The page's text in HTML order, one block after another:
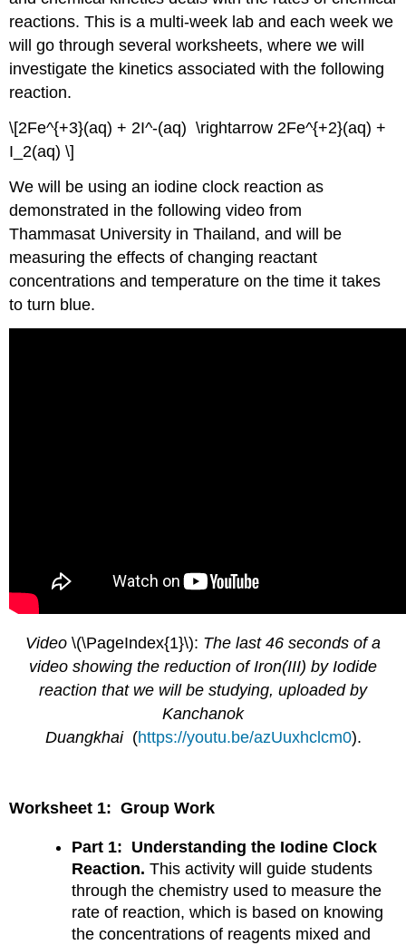
reactions. This is a multi-week lab and each week we
will go through several worksheets, where we will
investigate the kinetics associated with the following
reaction.
\[2Fe^{+3}(aq) + 2I^-(aq) \rightarrow 2Fe^{+2}(aq) +
I_2(aq) \]
We will be using an iodine clock reaction as
demonstrated in the following video from
Thammasat University in Thailand, and will be
measuring the effects of changing reactant
concentrations and temperature on the time it takes
to turn blue.
Video \(\PageIndex{1}\): The last 46 seconds of a
video showing the reduction of Iron(III) by Iodide
reaction that we will be studying, uploaded by
Kanchanok
Duangkhai (https://youtu.be/azUuxhclcm0).
Worksheet 1: Group Work
Part 1: Understanding the Iodine Clock
Reaction.This activity will guide students
through the chemistry used to measure the
rate of reaction, which is based on knowing
the concentrations of reagents mixed and